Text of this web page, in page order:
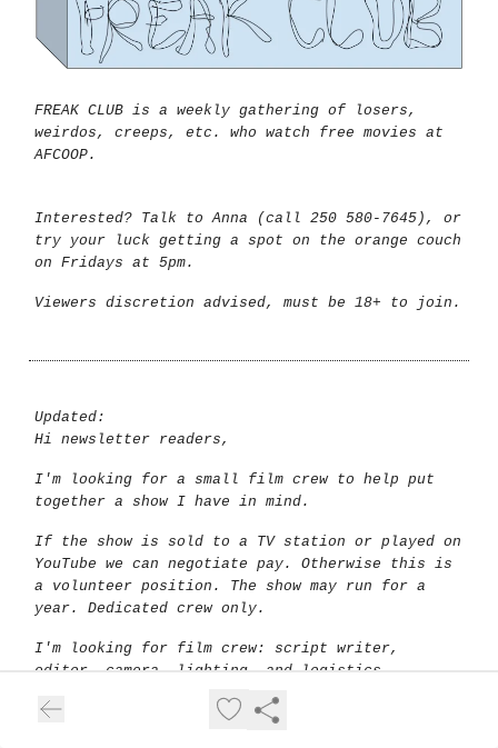
FREAK CLUB is a weekly gathering of losers,
weirdos, creeps, etc. who watch free movies at
AFCOOP.
Interested? Talk to Anna (call 250 580-7645), or
try your luck getting a spot on the orange couch
on Fridays at 5pm.
Viewers discretion advised, must be 18+ to join.
Updated:
Hi newsletter readers,
I'm looking for a small film crew to help put
together a show I have in mind.
If the show is sold to a TV station or played on
YouTube we can negotiate pay. Otherwise this is
a volunteer position. The show may run for a
year. Dedicated crew only.
I'm looking for film crew: script writer,
editor, camera, lighting, and logistics
assistant. Anyone else? Let me know.